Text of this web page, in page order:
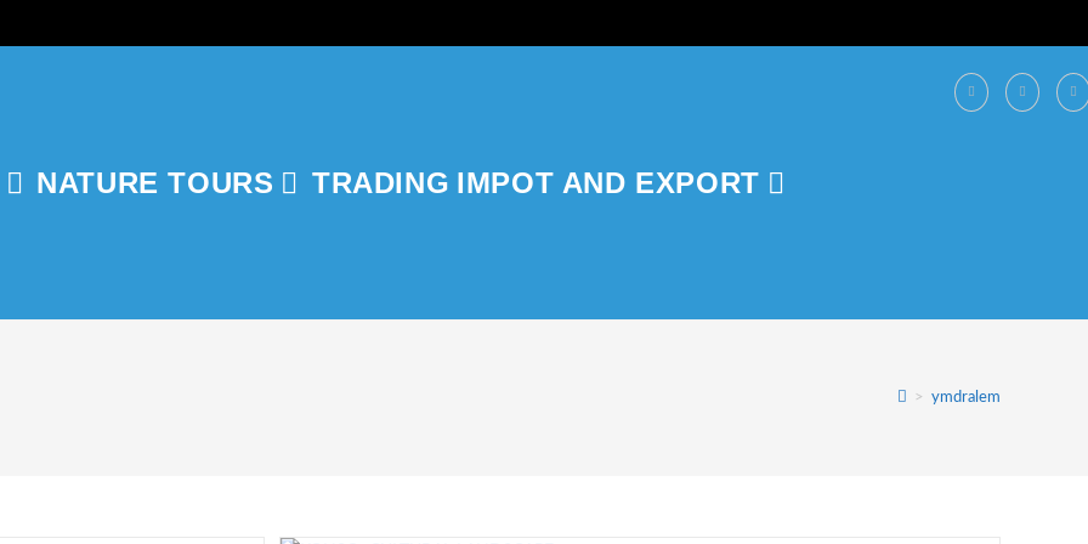
NATURE TOURS TRADING IMPOT AND EXPORT
> ymdralem